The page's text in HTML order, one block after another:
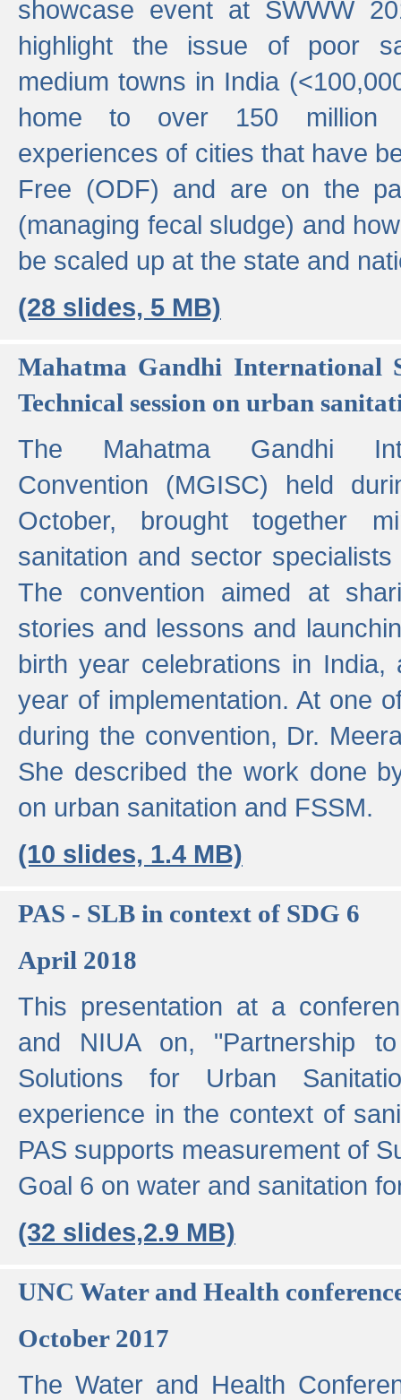
showcase event at SWWW
highlight the issue of poor
medium towns in India
home to over 150 million
experiences of cities that have
Free (ODF) and are on the
(managing fecal sludge) and
be scaled up at the state and
(28 slides, 5 MB)
Mahatma Gandhi International
Technical session on urban
The Mahatma Gandhi
Convention (MGISC) held
October, brought together
sanitation and sector
The convention aimed at
stories and lessons and
birth year celebrations in
year of implementation. At one
during the convention, Dr.
She described the work done
on urban sanitation and FSSM.
(10 slides, 1.4 MB)
PAS - SLB in context of SDG 6
April 2018
This presentation at a
and NIUA on, "Partnership
Solutions for Urban
experience in the context of
PAS supports measurement of
Goal 6 on water and sanitation
(32 slides,2.9 MB)
UNC Water and Health
October 2017
The Water and Health